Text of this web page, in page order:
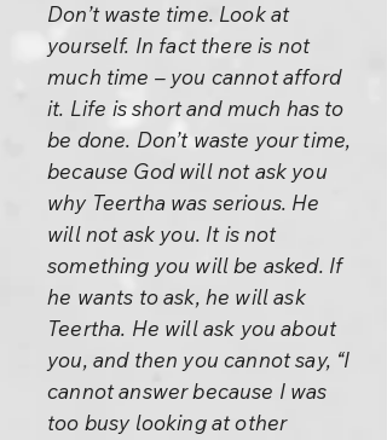
Don’t waste time. Look at
yourself. In fact there is not
much time – you cannot afford
it. Life is short and much has to
be done. Don’t waste your time,
because God will not ask you
why Teertha was serious. He
will not ask you. It is not
something you will be asked. If
he wants to ask, he will ask
Teertha. He will ask you about
you, and then you cannot say, “I
cannot answer because I was
too busy looking at other